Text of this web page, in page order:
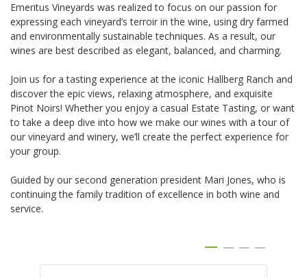
Emeritus Vineyards was realized to focus on our passion for
expressing each vineyard’s terroir in the wine, using dry farmed
and environmentally sustainable techniques. As a result, our
wines are best described as elegant, balanced, and charming.
Join us for a tasting experience at the iconic Hallberg Ranch and
discover the epic views, relaxing atmosphere, and exquisite
Pinot Noirs! Whether you enjoy a casual Estate Tasting, or want
to take a deep dive into how we make our wines with a tour of
our vineyard and winery, we’ll create the perfect experience for
your group.
Guided by our second generation president Mari Jones, who is
continuing the family tradition of excellence in both wine and
service.